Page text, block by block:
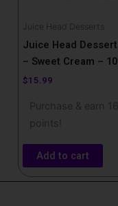
Juice Head Desserts
Juice Head
– Sweet Cream –
$15.99
Purchase & earn 16
points!
Add to cart